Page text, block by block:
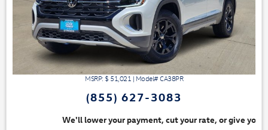
MSRP: $ 51,021 | Model#CA38PR
(855) 627-3083
cut your rate, or give you top dollar for your trade. Switch &